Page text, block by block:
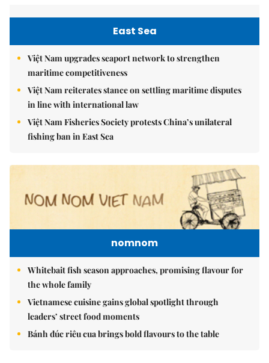
East Sea
Việt Nam upgrades seaport network to strengthen
maritime competitiveness
Việt Nam reiterates stance on settling maritime disputes
in line with international law
Việt Nam Fisheries Society protests China’s unilateral
fishing ban in East Sea
nomnom
Whitebait fish season approaches, promising flavour for
the whole family
Vietnamese cuisine gains global spotlight through
leaders’ street food moments
Bánh đúc riêu cua brings bold flavours to the table